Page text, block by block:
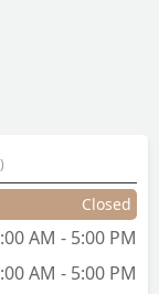
favor and
Closed
AM - 5:00 PM
AM - 5:00 PM